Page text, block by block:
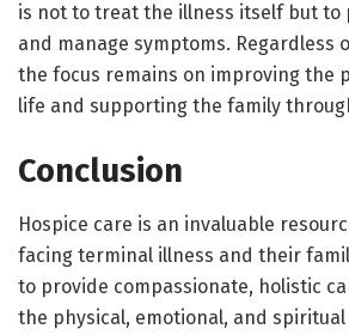
is not to treat the illness itself but to
and manage symptoms. Regardless
the focus remains on improving the
life and supporting the family
Conclusion
Hospice care is an invaluable
facing terminal illness and their
to provide compassionate, holistic
the physical, emotional, and